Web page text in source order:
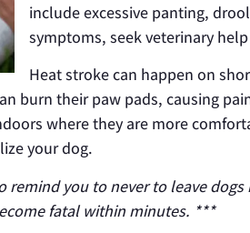
include excessive panting,
symptoms, seek veterinary
Heat stroke can happen on
burn their paw pads, causing
where they are more
your dog.
remind you to never to leave
fatal within minutes. ***